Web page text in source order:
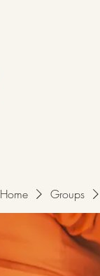
Home Groups